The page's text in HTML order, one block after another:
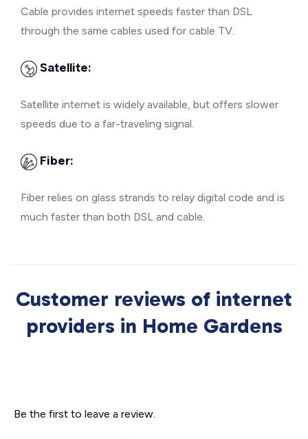
Cable provides internet speeds faster than DSL
through the same cables used for cable TV.
Satellite:
Satellite internet is widely available, but offers slower
speeds due to a far-traveling signal.
Fiber:
Fiber relies on glass strands to relay digital code and is
much faster than both DSL and cable.
Customer reviews of internet
providers in Home Gardens
Be the first to leave a review.